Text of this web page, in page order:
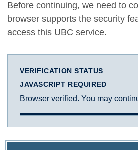
Before continuing, we need to
browser supports the security
access this UBC service.
VERIFICATION STATUS
JAVASCRIPT REQUIRED
Browser verified. You may